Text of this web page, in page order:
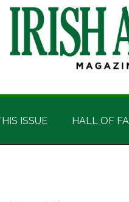
ISSUE HALL OF